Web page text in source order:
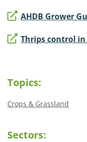
AHDB Grower
Thrips control
Topics:
Crops & Grassland
Sectors: